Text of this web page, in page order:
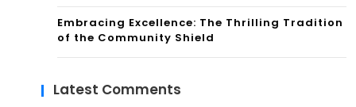
Embracing Excellence: The Thrilling Tradition
of the Community Shield
Latest Comments